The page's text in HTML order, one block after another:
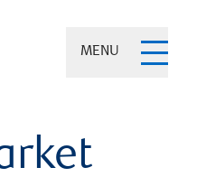
MENU